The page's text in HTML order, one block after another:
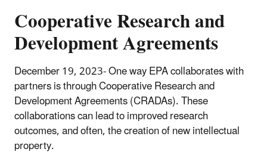
Cooperative Research and
Development Agreements
December 19, 2023-One way EPA collaborates with
partners is through Cooperative Research and
Development Agreements (CRADAs). These
collaborations can lead to improved research
outcomes, and often, the creation of new intellectual
property.